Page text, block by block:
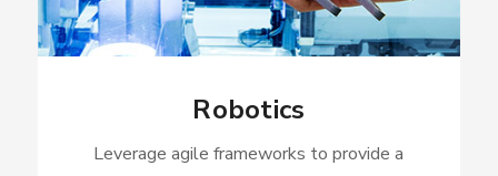
Robotics
Leverage agile frameworks to provide a